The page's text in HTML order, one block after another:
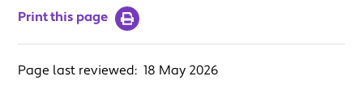
Print this page
Page last reviewed: 18 May 2026